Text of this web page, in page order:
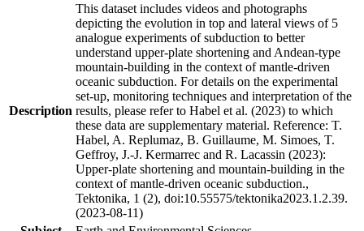
Description
This dataset includes videos and photographs
depicting the evolution in top and lateral views of 5
analogue experiments of subduction to better
understand upper-plate shortening and Andean-type
mountain-building in the context of mantle-driven
oceanic subduction. For details on the experimental
set-up, monitoring techniques and interpretation of the
results, please refer to Habel et al. (2023) to which
these data are supplementary material. Reference: T.
Habel, A. Replumaz, B. Guillaume, M. Simoes, T.
Geffroy, J.-J. Kermarrec and R. Lacassin (2023):
Upper-plate shortening and mountain-building in the
context of mantle-driven oceanic subduction.,
Tektonika, 1 (2), doi:10.55575/tektonika2023.1.2.39.
(2023-08-11)